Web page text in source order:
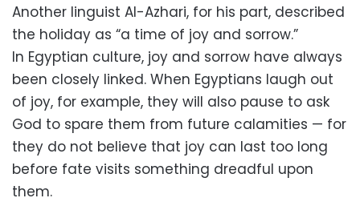
Another linguist Al-Azhari, for his part, described
the holiday as “a time of joy and sorrow.”
In Egyptian culture, joy and sorrow have always
been closely linked. When Egyptians laugh out
of joy, for example, they will also pause to ask
God to spare them from future calamities — for
they do not believe that joy can last too long
before fate visits something dreadful upon
them.